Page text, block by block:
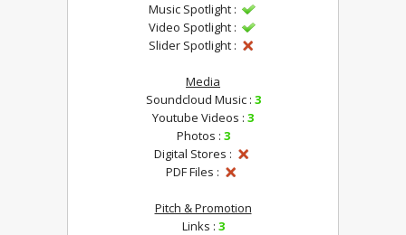
Music Spotlight :
Video Spotlight :
Slider Spotlight :
Media
Soundcloud Music : 3
Youtube Videos : 3
Photos : 3
Digital Stores :
PDF Files :
Pitch & Promotion
Links : 3